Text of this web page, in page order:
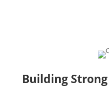
Building